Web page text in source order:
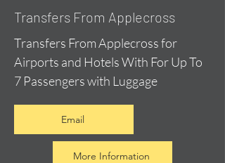
Transfers From Applecross
Transfers From Applecross for
Airports and Hotels With For Up To
7 Passengers with Luggage
Email
More Information